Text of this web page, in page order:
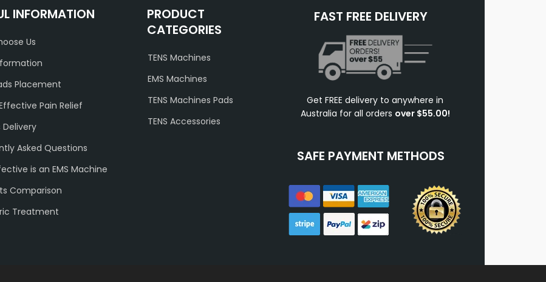
INFORMATION
Us
Placement
Pain Relief
Delivery
Asked Questions
is an EMS Machine
Comparison
Treatment
PRODUCT
CATEGORIES
TENS Machines
EMS Machines
TENS Machines Pads
TENS Accessories
FAST FREE DELIVERY
Get FREE delivery to anywhere in
Australia for all orders over $55.00!
SAFE PAYMENT METHODS